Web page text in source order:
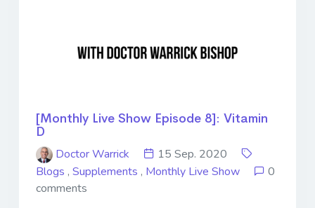
[Monthly Live Show Episode 8]: Vitamin
D
Doctor Warrick
15 Sep. 2020
Blogs , Supplements , Monthly Live Show
0
comments